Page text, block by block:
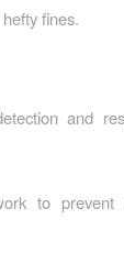
fines.
and
to prevent